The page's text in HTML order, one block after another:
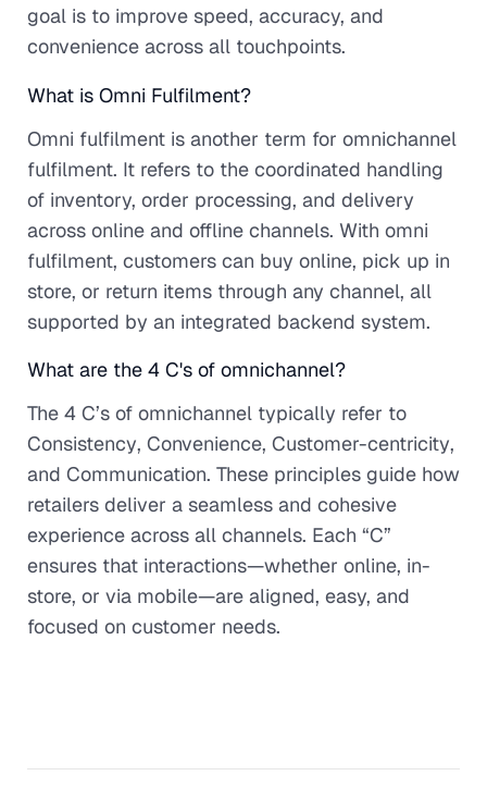
goal is to improve speed, accuracy, and
convenience across all touchpoints.
What is Omni Fulfilment?
Omni fulfilment is another term for omnichannel
fulfilment. It refers to the coordinated handling
of inventory, order processing, and delivery
across online and offline channels. With omni
fulfilment, customers can buy online, pick up in
store, or return items through any channel, all
supported by an integrated backend system.
What are the 4 C's of omnichannel?
The 4 C’s of omnichannel typically refer to
Consistency, Convenience, Customer-centricity,
and Communication. These principles guide how
retailers deliver a seamless and cohesive
experience across all channels. Each “C”
ensures that interactions—whether online, in-
store, or via mobile—are aligned, easy, and
focused on customer needs.